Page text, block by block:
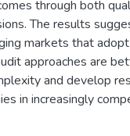
through both
The results
markets that
approaches are
and develop
in increasingly